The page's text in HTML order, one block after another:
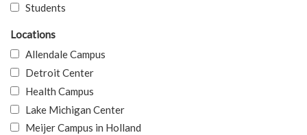
Students
Locations
Allendale Campus
Detroit Center
Health Campus
Lake Michigan Center
Meijer Campus in Holland